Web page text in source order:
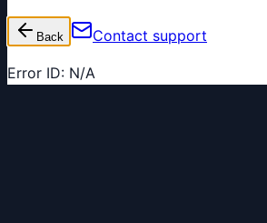
Back Contact support
Error ID: N/A